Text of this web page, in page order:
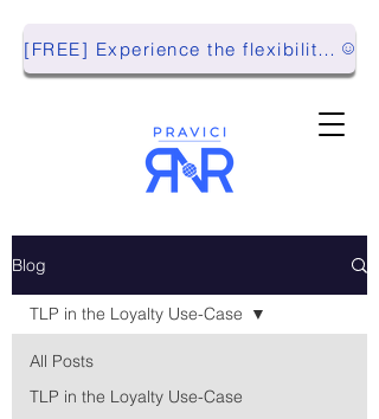
[FREE] Experience the flexibility of Pravici RnR with our Playground Environment!
Blog
All Posts
TLP in the Loyalty Use-Case
TLP in the Loyalty Use-Case